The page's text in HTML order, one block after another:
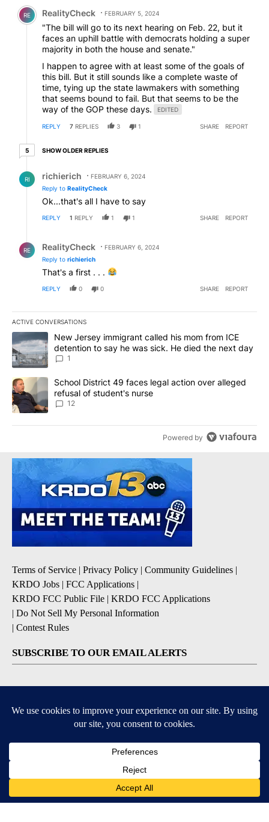
Comment by RealityCheck.
RE RealityCheck FEBRUARY 5, 2024
"The bill will go to its next hearing on Feb. 22, but it
faces an uphill battle with democrats holding a super
majority in both the house and senate."
I happen to agree with at least some of the goals of
this bill. But it still sounds like a complete waste of
time, tying up the state lawmakers with something
that seems bound to fail. But that seems to be the
way of the GOP these days.
EDITED
REPLY 7 REPLIES 3 1 SHARE REPORT
55 older replies
SHOW OLDER REPLIES
RI richierich
FEBRUARY 6, 2024
Reply to RealityCheck
Ok...that's all I have to say
REPLY 1 REPLY 1 1 SHARE REPORT
RE RealityCheck
FEBRUARY 6, 2024
Reply to richierich
That's a first . . .
REPLY 0 0 SHARE REPORT
ACTIVE CONVERSATIONS
The following is a list of the most commented articles in the last
A trending article titled "New Jersey immigrant called his mom
New Jersey immigrant called his mom from ICE
detention to say he was sick. He died the next day
1
A trending article titled "School District 49 faces legal action
School District 49 faces legal action over alleged
refusal of student's nurse
12
Powered by
Terms of Service | Privacy Policy | Community Guidelines |
KRDO Jobs | FCC Applications |
KRDO FCC Public File | KRDO FCC Applications
| Do Not Sell My Personal Information
| Contest Rules
SUBSCRIBE TO OUR EMAIL ALERTS
Breaking News
DOWNLOAD OUR APPS